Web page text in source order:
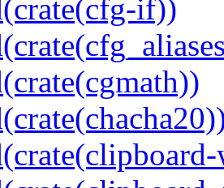
if))